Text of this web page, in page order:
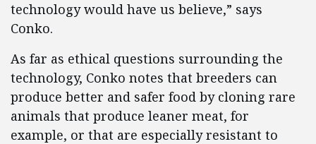
technology would have us believe,” says
Conko.
As far as ethical questions surrounding the
technology, Conko notes that breeders can
produce better and safer food by cloning rare
animals that produce leaner meat, for
example, or that are especially resistant to